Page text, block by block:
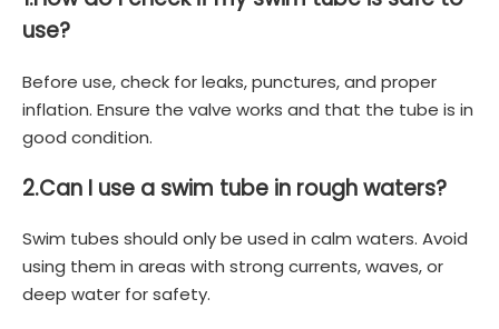
use?
Before use, check for leaks, punctures, and proper
inflation. Ensure the valve works and that the tube is in
good condition.
2.Can I use a swim tube in rough waters?
Swim tubes should only be used in calm waters. Avoid
using them in areas with strong currents, waves, or
deep water for safety.